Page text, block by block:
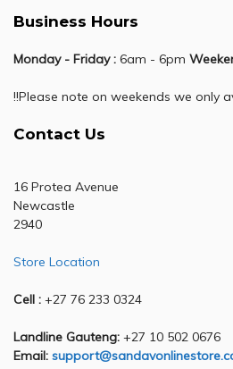
Business Hours
Monday - Friday : 6am - 6pm
!!Please note on weekends we only
Contact Us
16 Protea Avenue
Newcastle
2940
Store Location
Cell : +27 76 233 0324
Landline Gauteng: +27 10 502 0676
Email: